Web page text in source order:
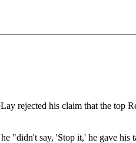
rejected his claim that the top
"didn't say, 'Stop it,' he gave his